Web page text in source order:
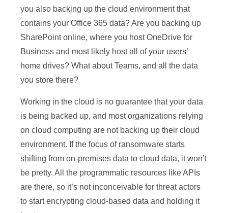
you also backing up the cloud environment that
contains your Office 365 data? Are you backing up
SharePoint online, where you host OneDrive for
Business and most likely host all of your users’
home drives? What about Teams, and all the data
you store there?
Working in the cloud is no guarantee that your data
is being backed up, and most organizations relying
on cloud computing are not backing up their cloud
environment. If the focus of ransomware starts
shifting from on-premises data to cloud data, it won’t
be pretty. All the programmatic resources like APIs
are there, so it’s not inconceivable for threat actors
to start encrypting cloud-based data and holding it